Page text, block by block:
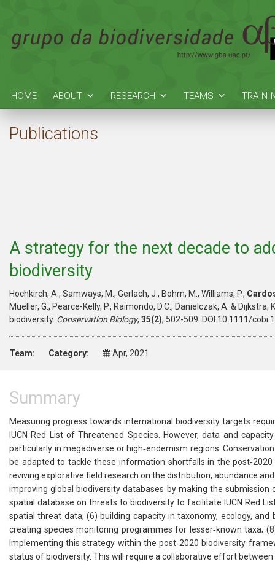
HOME ABOUT RESEARCH TEAMS
Publications
A strategy for the next decade to
biodiversity
Hochkirch, A., Samways, M., Gerlach, J., Bohm, M., Williams, P.,
Mueller, G., Pearce-Kelly, P., Raimondo, D.C., Danielczak, A. &
biodiversity. Conservation Biology, 35(2), 502-509. DOI:10.1111/
Team: Category: Apr, 2021
Summary
Measuring progress towards international biodiversity targets
IUCN Red List of Threatened Species. However, data and
particularly in megadiverse or high‐endemism regions.
be adapted to tackle these information shortfalls in the
reviving explorative field research on the distribution, abundance
improving global biodiversity databases by making the
spatial database on threats to biodiversity to facilitate IUCN Red
spatial threat data; (6) building capacity in taxonomy, ecology,
creating species monitoring programmes for lesser‐known taxa;
Implementing this strategy within the post‐2020 biodiversity
status of biodiversity. This will require a collaborative effort